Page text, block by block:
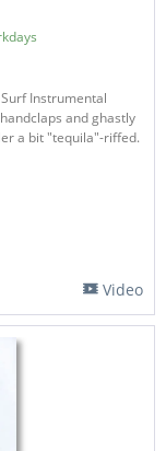
Instrumental
and ghastly
a bit "tequila"-riffed.
Video